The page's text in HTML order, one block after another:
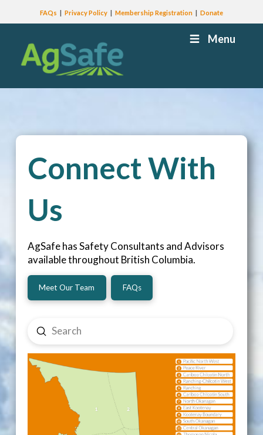
FAQs Privacy Policy Membership Registration Donate
Menu
Connect With
Us
AgSafe has Safety Consultants and Advisors
available throughout British Columbia.
Meet Our Team FAQs
Search
Submit